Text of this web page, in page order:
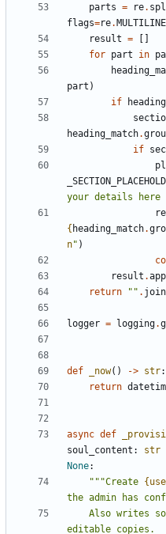
parts = re.
flags=re.MULTILINE
result =
[]
for part in
part )
if
heading_match.
if
your details here
{ heading_match.
n" )
result .
return
"" . join
logger = logging.
def _now() -> str:
return
async def
soul_content : str
None:
"""Create